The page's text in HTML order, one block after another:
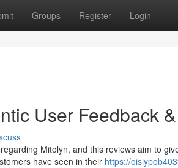
Groups Register Login
User Feedback
Mitolyn, and this reviews aim to
have seen in their https://